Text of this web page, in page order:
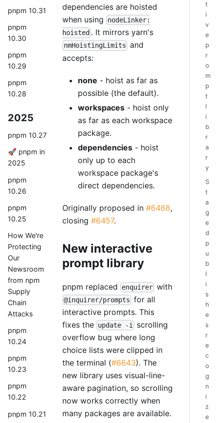
pnpm 10.31
pnpm
10.30
pnpm
10.29
pnpm
10.28
2025
pnpm 10.27
🚀 pnpm in
2025
pnpm
10.26
pnpm
10.25
How We're
Protecting
Our
Newsroom
from npm
Supply
Chain
Attacks
pnpm
10.24
pnpm
10.23
pnpm
10.22
pnpm 10.21
dependencies are hoisted
when using
nodeLinker:
hoisted . It mirrors yarn's
nmHoistingLimits and
accepts:
none - hoist as far as
possible (the default).
workspaces - hoist only
as far as each workspace
package.
dependencies - hoist
only up to each
workspace package's
direct dependencies.
Originally proposed in #6468,
closing #6457.
New interactive
prompt library
pnpm replaced enquirer with
@inquirer/prompts for all
interactive prompts. This
fixes the update -i
scrolling
overflow bug where long
choice lists were clipped in
the terminal (#6643). The
new library uses visual-line-
aware pagination, so scrolling
now works correctly when
many packages are available.
t
i
v
e
p
r
o
m
p
t
l
i
b
r
a
r
y
S
t
a
g
e
d
p
u
b
l
i
s
h
e
s
r
e
c
o
g
n
i
z
e